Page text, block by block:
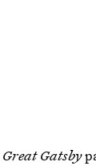
Great Gatsby